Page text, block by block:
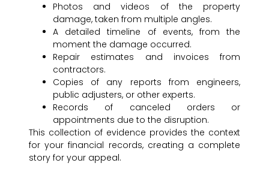
Photos and videos of the property
damage, taken from multiple angles.
A detailed timeline of events, from the
moment the damage occurred.
Repair estimates and invoices from
contractors.
Copies of any reports from engineers,
public adjusters, or other experts.
Records of canceled orders or
appointments due to the disruption.
This collection of evidence provides the context
for your financial records, creating a complete
story for your appeal.